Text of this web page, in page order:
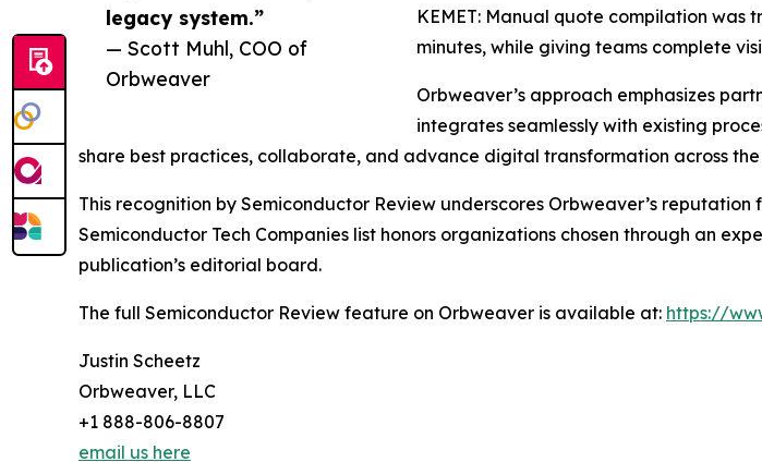
legacy system.”
— Scott Muhl, COO of
Orbweaver
KEMET: Manual quote compilation was
minutes, while giving teams complete
Orbweaver’s approach emphasizes
integrates seamlessly with existing
share best practices, collaborate, and advance digital transformation across the
This recognition by Semiconductor Review underscores Orbweaver’s
Semiconductor Tech Companies list honors organizations chosen through an
publication’s editorial board.
The full Semiconductor Review feature on Orbweaver is available at: https://
Justin Scheetz
Orbweaver, LLC
+1 888-806-8807
email us here